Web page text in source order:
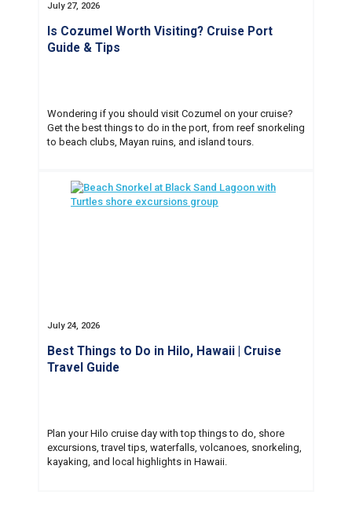
July 27, 2026
Is Cozumel Worth Visiting? Cruise Port
Guide & Tips
Wondering if you should visit Cozumel on your cruise?
Get the best things to do in the port, from reef snorkeling
to beach clubs, Mayan ruins, and island tours.
July 24, 2026
Best Things to Do in Hilo, Hawaii | Cruise
Travel Guide
Plan your Hilo cruise day with top things to do, shore
excursions, travel tips, waterfalls, volcanoes, snorkeling,
kayaking, and local highlights in Hawaii.